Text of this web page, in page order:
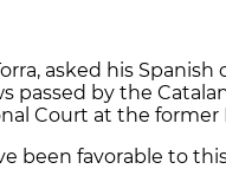
asked his
passed by the
Court at the former
been favorable to